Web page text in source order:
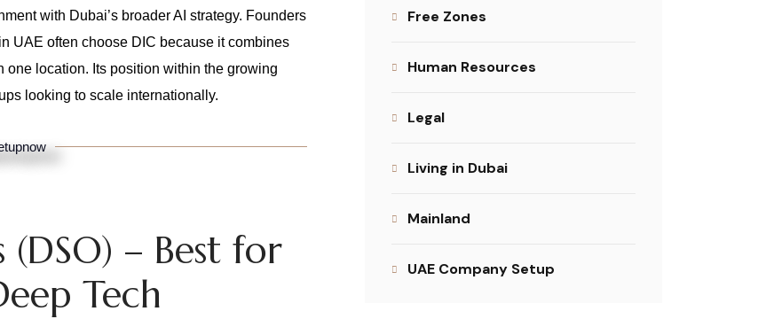
with Dubai’s broader AI strategy. Founders
UAE often choose DIC because it combines
one location. Its position within the growing
looking to scale internationally.
(DSO) – Best for
Tech
Free Zones
Human Resources
Legal
Living in Dubai
Mainland
UAE Company Setup